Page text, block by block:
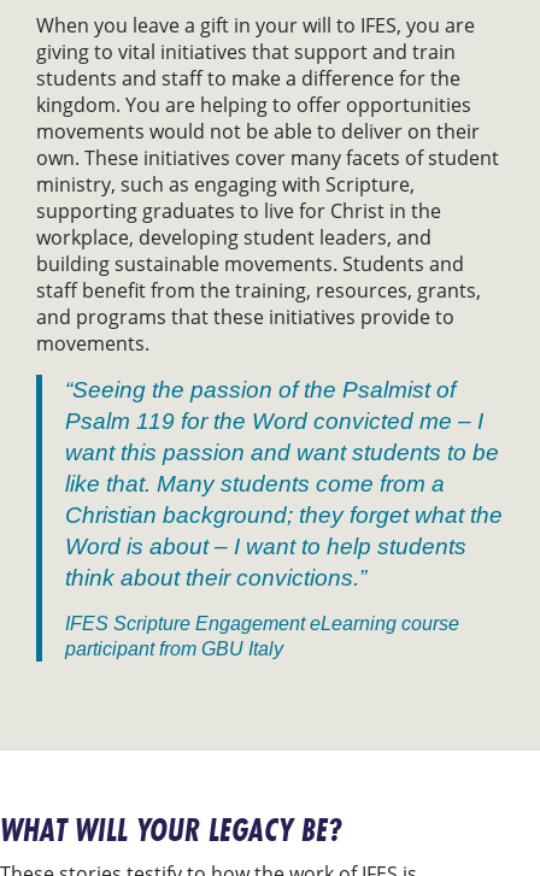
When you leave a gift in your will to IFES, you are
giving to vital initiatives that support and train
students and staff to make a difference for the
kingdom. You are helping to offer opportunities
movements would not be able to deliver on their
own. These initiatives cover many facets of student
ministry, such as engaging with Scripture,
supporting graduates to live for Christ in the
workplace, developing student leaders, and
building sustainable movements. Students and
staff benefit from the training, resources, grants,
and programs that these initiatives provide to
movements.
“Seeing the passion of the Psalmist of
Psalm 119 for the Word convicted me – I
want this passion and want students to be
like that. Many students come from a
Christian background; they forget what the
Word is about – I want to help students
think about their convictions.”
IFES Scripture Engagement eLearning course
participant from GBU Italy
WHAT WILL YOUR LEGACY BE?